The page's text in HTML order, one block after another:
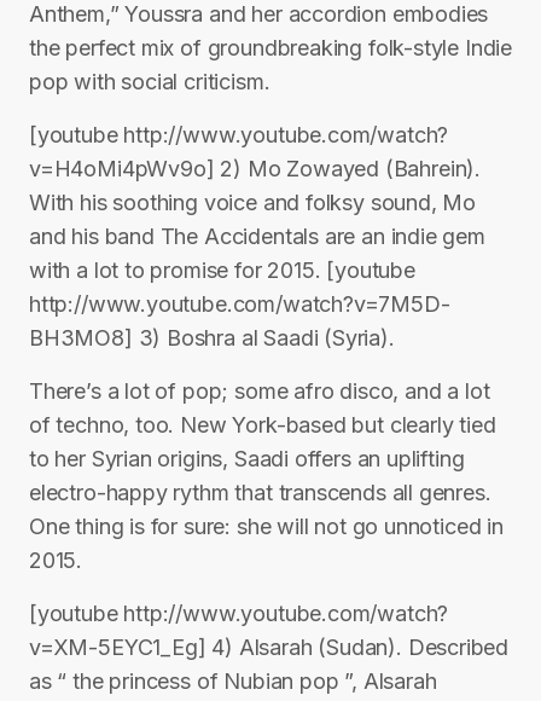
Anthem,” Youssra and her accordion embodies
the perfect mix of groundbreaking folk-style Indie
pop with social criticism.
[youtube http://www.youtube.com/watch?
v=H4oMi4pWv9o] 2) Mo Zowayed (Bahrein).
With his soothing voice and folksy sound, Mo
and his band The Accidentals are an indie gem
with a lot to promise for 2015. [youtube
http://www.youtube.com/watch?v=7M5D-
BH3MO8] 3) Boshra al Saadi (Syria).
There’s a lot of pop; some afro disco, and a lot
of techno, too. New York-based but clearly tied
to her Syrian origins, Saadi offers an uplifting
electro-happy rythm that transcends all genres.
One thing is for sure: she will not go unnoticed in
2015.
[youtube http://www.youtube.com/watch?
v=XM-5EYC1_Eg] 4) Alsarah (Sudan). Described
as “ the princess of Nubian pop ”, Alsarah